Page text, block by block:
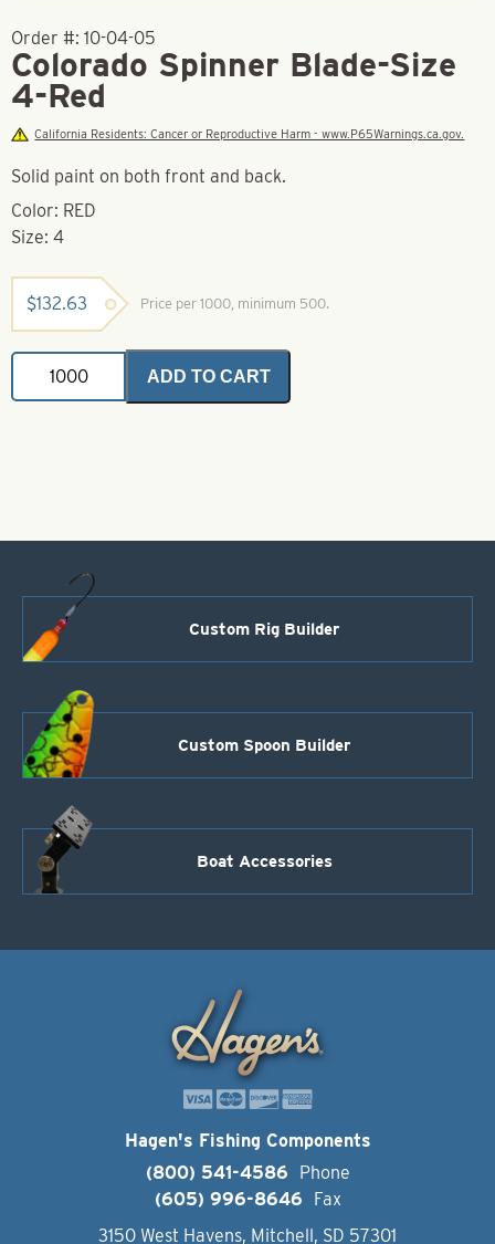
Order #: 10-04-05
Colorado Spinner Blade-Size
4-Red
California Residents: Cancer or Reproductive Harm - www.P65Warnings.ca.gov.
Solid paint on both front and back.
Color: RED
Size: 4
$132.63 Price per 1000, minimum 500.
Colorado
Spinner
Blade-
ADD TO CART
Custom Rig Builder
Custom Spoon Builder
Boat Accessories
Hagen's Fishing Components
(800) 541-4586
Phone
(605) 996-8646
Fax
3150 West Havens, Mitchell, SD 57301